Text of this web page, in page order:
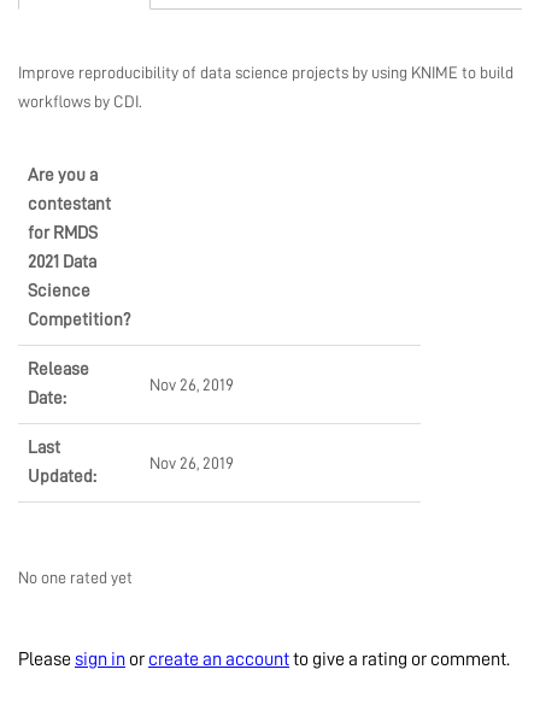
Improve reproducibility of data science projects by using KNIME to build
workflows by CDI.
Are you a
contestant
for RMDS
2021 Data
Science
Competition?
Release
Date:
Nov 26, 2019
Last
Updated:
Nov 26, 2019
No one rated yet
Please sign in or create an accountto give a rating or comment.
SHOP
COMPANY